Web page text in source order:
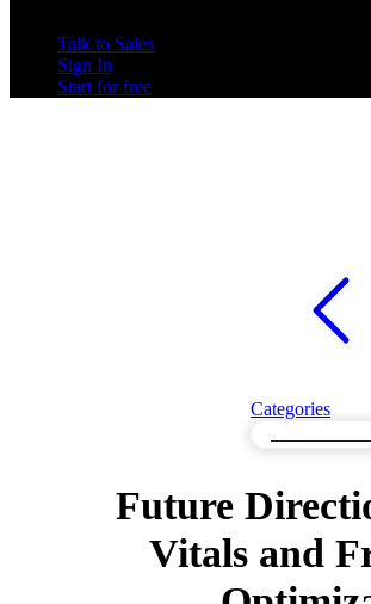
Talk to Sales
Sign In
Start for free
Categories
Future
Vitals and